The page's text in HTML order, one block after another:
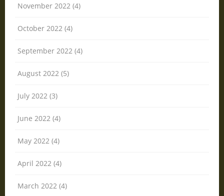
November 2022 (4)
October 2022 (4)
September 2022 (4)
August 2022 (5)
July 2022 (3)
June 2022 (4)
May 2022 (4)
April 2022 (4)
March 2022 (4)